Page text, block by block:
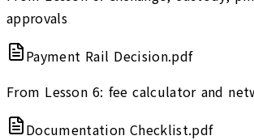
approvals
Payment Rail Decision.pdf
From Lesson 6: fee calculator and
Documentation Checklist.pdf